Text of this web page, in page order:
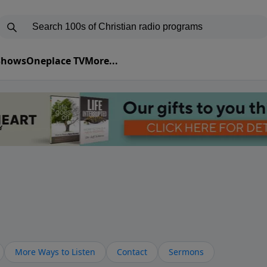
Oneplace TVMore...
More Ways to Listen Contact Sermons